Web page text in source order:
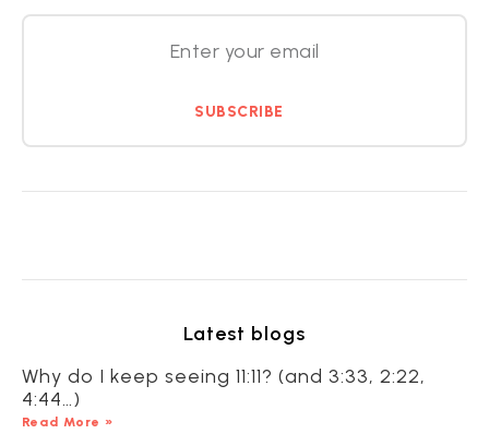
SUBSCRIBE
Latest blogs
Why do I keep seeing 11:11? (and 3:33, 2:22,
4:44…)
Read More »